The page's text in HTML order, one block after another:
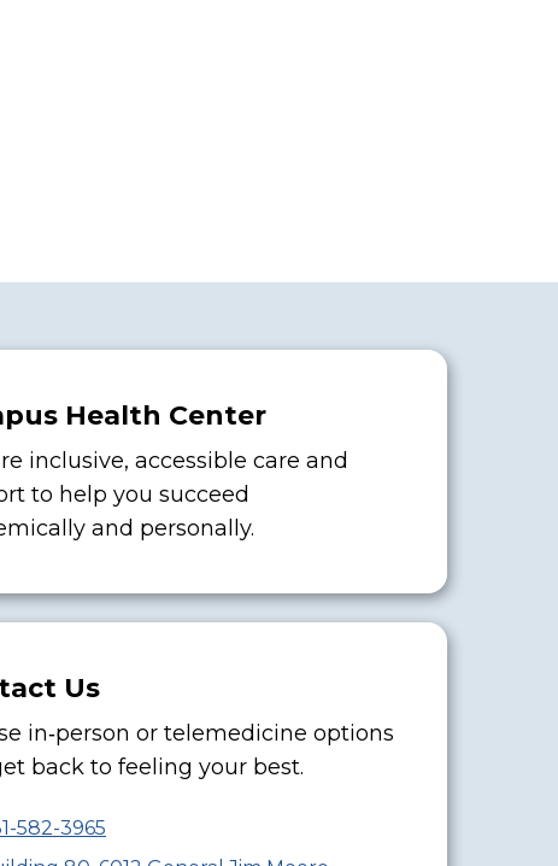
Health Center
inclusive, accessible care and
to help you succeed
and personally.
Us
in‑person or telemedicine options
back to feeling your best.
582-3965